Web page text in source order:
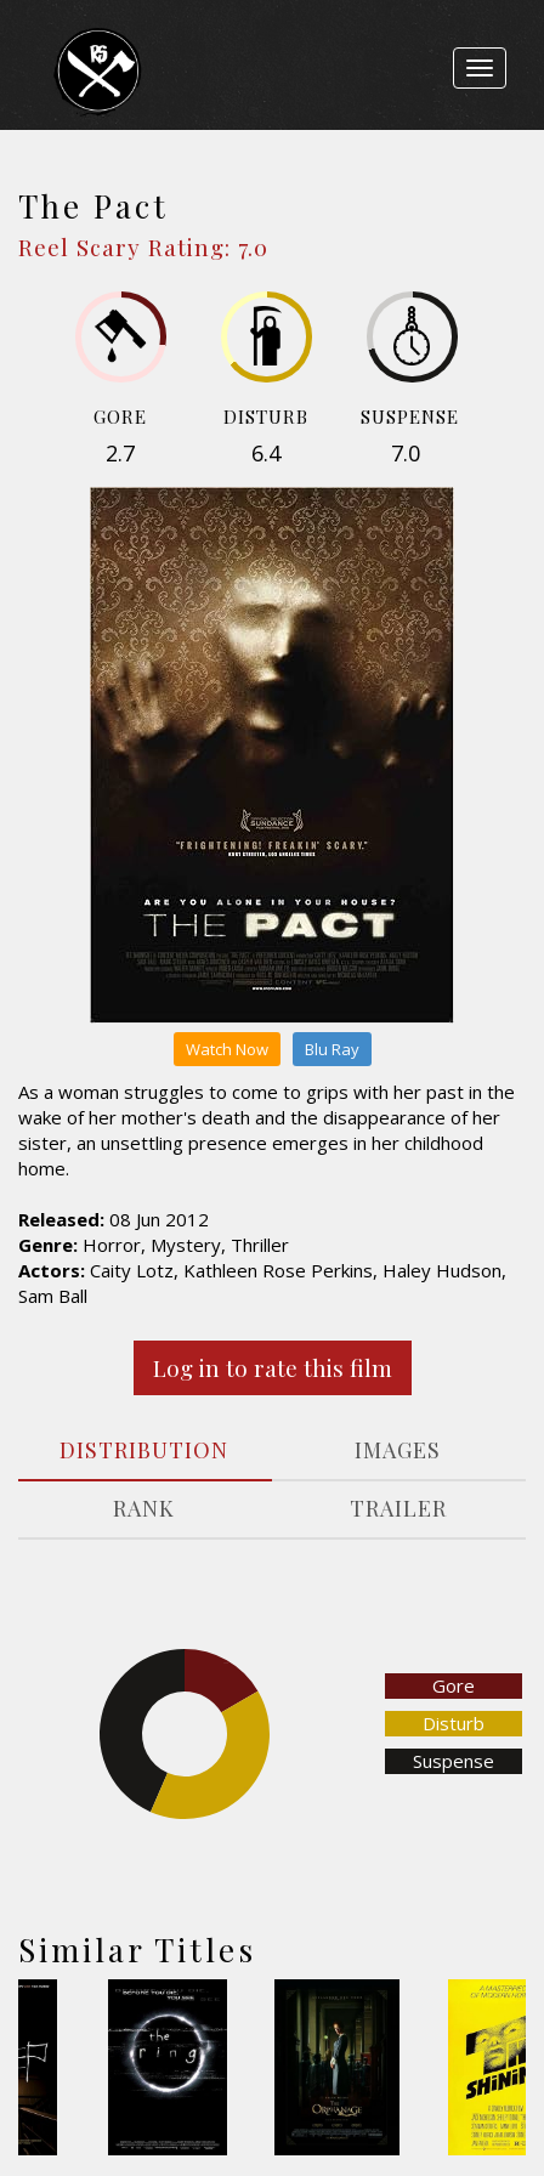
Toggle
The Pact
Reel Scary Rating: 7.0
GORE
2.7
DISTURB
6.4
SUSPENSE
7.0
Watch Now Blu Ray
As a woman struggles to come to grips with her past in the
wake of her mother's death and the disappearance of her
sister, an unsettling presence emerges in her childhood
home.
Released: 08 Jun 2012
Genre: Horror, Mystery, Thriller
Actors: Caity Lotz, Kathleen Rose Perkins, Haley Hudson,
Sam Ball
Log in to rate this film
DISTRIBUTION
IMAGES
RANK
TRAILER
Gore
Disturb
Suspense
Similar Titles